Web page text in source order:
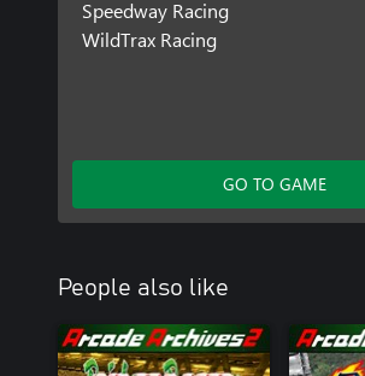
Speedway Racing
WildTrax Racing
GO TO GAME
People also like